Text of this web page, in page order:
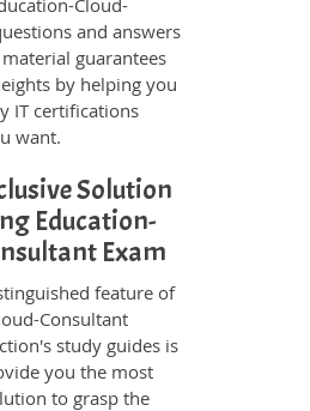
Cloud-
and answers
guarantees
by helping you
IT certifications
want.
Solution
Education-
Exam
feature of
Consultant
study guides is
you the most
to grasp the